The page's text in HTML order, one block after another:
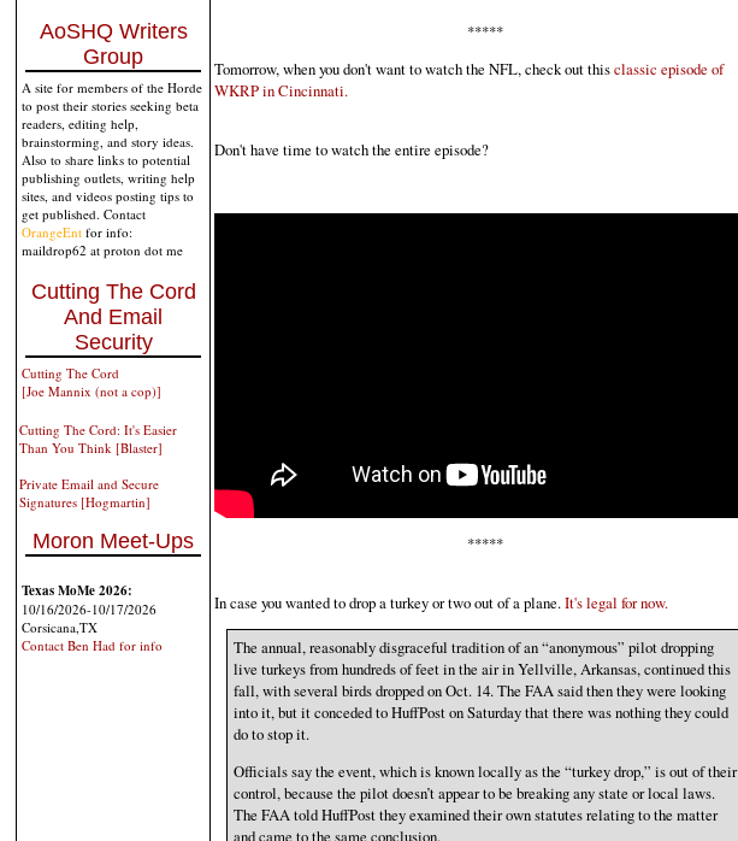
AoSHQ Writers
Group
A site for members of the Horde
to post their stories seeking beta
readers, editing help,
brainstorming, and story ideas.
Also to share links to potential
publishing outlets, writing help
sites, and videos posting tips to
get published. Contact
OrangeEnt for info:
maildrop62 at proton dot me
Cutting The Cord
And Email
Security
Cutting The Cord
[Joe Mannix (not a cop)]
Cutting The Cord: It's Easier
Than You Think [Blaster]
Private Email and Secure
Signatures [Hogmartin]
Moron Meet-Ups
Texas MoMe 2026:
10/16/2026-10/17/2026
Corsicana,TX
Contact Ben Had for info
*****
Tomorrow, when you don't want to watch the NFL, check out thisclassic episode of
WKRP in Cincinnati.
Don't have time to watch the entire episode?
*****
In case you wanted to drop a turkey or two out of a plane.It's legal for now.
The annual, reasonably disgraceful tradition of an “anonymous” pilot dropping
live turkeys from hundreds of feet in the air in Yellville, Arkansas, continued this
fall, with several birds dropped on Oct. 14. The FAA said then they were looking
into it, but it conceded to HuffPost on Saturday that there was nothing they could
do to stop it.
Officials say the event, which is known locally as the “turkey drop,” is out of their
control, because the pilot doesn’t appear to be breaking any state or local laws.
The FAA told HuffPost they examined their own statutes relating to the matter
and came to the same conclusion.